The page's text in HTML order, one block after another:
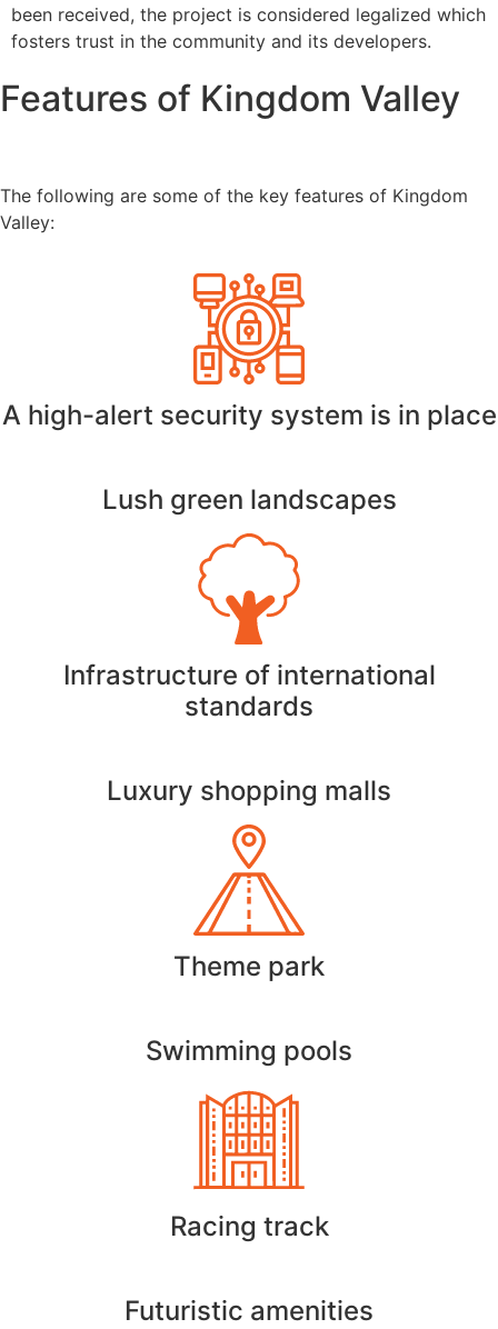
been received, the project is considered legalized which
fosters trust in the community and its developers.
Features of Kingdom Valley
The following are some of the key features of Kingdom
Valley:
A high-alert security system is in place
Lush green landscapes
Infrastructure of international
standards
Luxury shopping malls
Theme park
Swimming pools
Racing track
Futuristic amenities